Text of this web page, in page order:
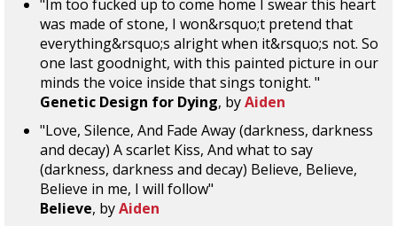
"Im too fucked up to come home I swear this heart
was made of stone, I won&rsquo;t pretend that
everything&rsquo;s alright when it&rsquo;s not. So
one last goodnight, with this painted picture in our
minds the voice inside that sings tonight. "
Genetic Design for Dying, byAiden
"Love, Silence, And Fade Away (darkness, darkness
and decay) A scarlet Kiss, And what to say
(darkness, darkness and decay) Believe, Believe,
Believe in me, I will follow"
Believe, byAiden